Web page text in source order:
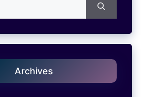
Archives